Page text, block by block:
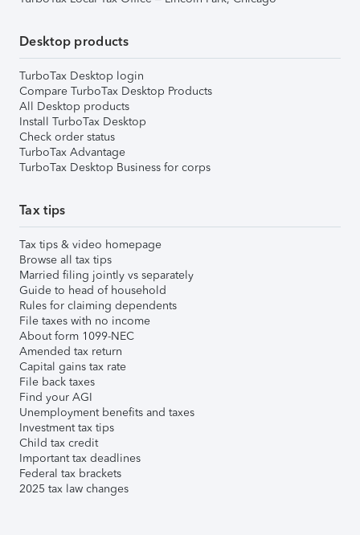
Desktop products
TurboTax Desktop login
Compare TurboTax Desktop Products
All Desktop products
Install TurboTax Desktop
Check order status
TurboTax Advantage
TurboTax Desktop Business for corps
Tax tips
Tax tips & video homepage
Browse all tax tips
Married filing jointly vs separately
Guide to head of household
Rules for claiming dependents
File taxes with no income
About form 1099-NEC
Amended tax return
Capital gains tax rate
File back taxes
Find your AGI
Unemployment benefits and taxes
Investment tax tips
Child tax credit
Important tax deadlines
Federal tax brackets
2025 tax law changes